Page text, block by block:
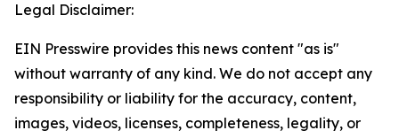
Legal Disclaimer:
EIN Presswire provides this news content "as is"
without warranty of any kind. We do not accept any
responsibility or liability for the accuracy, content,
images, videos, licenses, completeness, legality, or